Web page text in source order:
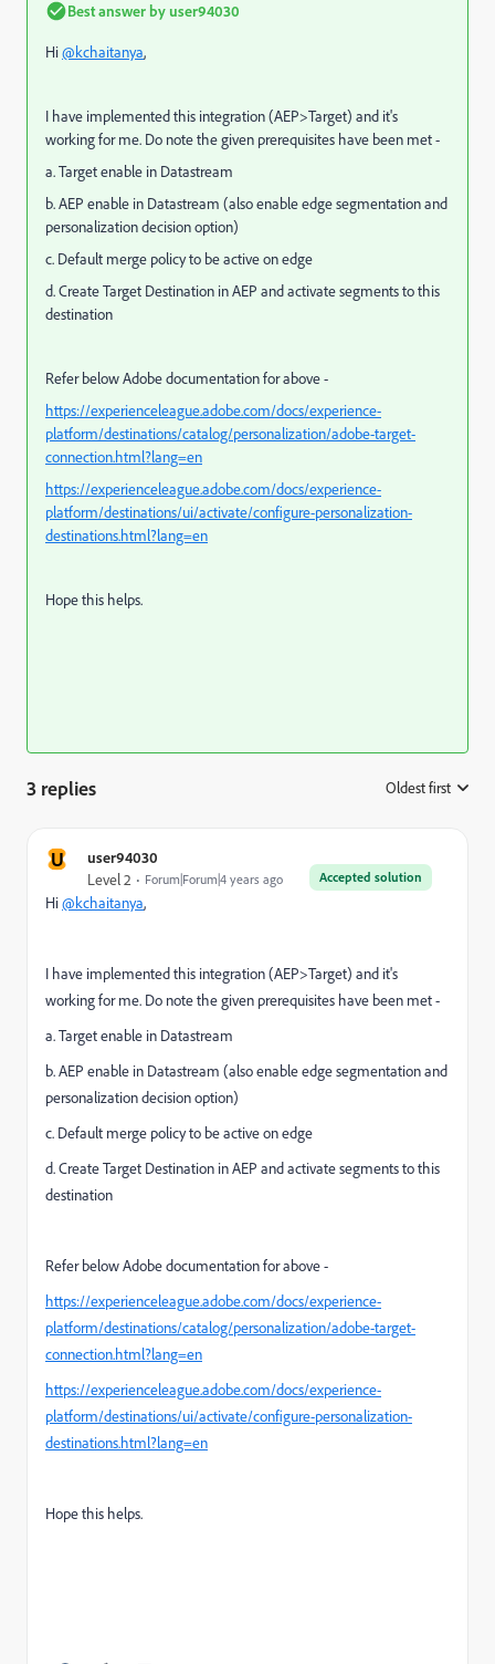
Best answer by user94030
Hi@kchaitanya,
I have implemented this integration (AEP>Target) and it's
working for me. Do note the given prerequisites have been met -
a. Target enable in Datastream
b. AEP enable in Datastream (also enable edge segmentation and
personalization decision option)
c. Default merge policy to be active on edge
d. Create Target Destination in AEP and activate segments to this
destination
Refer below Adobe documentation for above -
https://experienceleague.adobe.com/docs/experience-
platform/destinations/catalog/personalization/adobe-target-
connection.html?lang=en
https://experienceleague.adobe.com/docs/experience-
platform/destinations/ui/activate/configure-personalization-
destinations.html?lang=en
Hope this helps.
3 replies Oldest first
U user94030
Accepted solution
Level 2 Forum|Forum|4 years ago
Hi@kchaitanya,
I have implemented this integration (AEP>Target) and it's
working for me. Do note the given prerequisites have been met -
a. Target enable in Datastream
b. AEP enable in Datastream (also enable edge segmentation and
personalization decision option)
c. Default merge policy to be active on edge
d. Create Target Destination in AEP and activate segments to this
destination
Refer below Adobe documentation for above -
https://experienceleague.adobe.com/docs/experience-
platform/destinations/catalog/personalization/adobe-target-
connection.html?lang=en
https://experienceleague.adobe.com/docs/experience-
platform/destinations/ui/activate/configure-personalization-
destinations.html?lang=en
Hope this helps.